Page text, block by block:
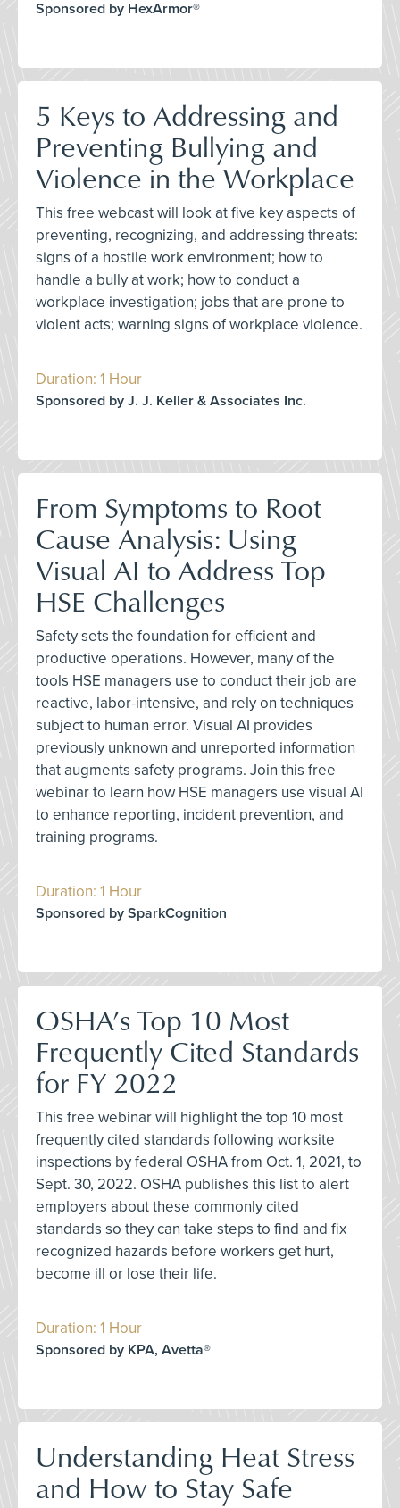
Sponsored by HexArmor®
5 Keys to Addressing and
Preventing Bullying and
Violence in the Workplace
This free webcast will look at five key aspects of
preventing, recognizing, and addressing threats:
signs of a hostile work environment; how to
handle a bully at work; how to conduct a
workplace investigation; jobs that are prone to
violent acts; warning signs of workplace violence.
Duration: 1 Hour
Sponsored by J. J. Keller & Associates Inc.
From Symptoms to Root
Cause Analysis: Using
Visual AI to Address Top
HSE Challenges
Safety sets the foundation for efficient and
productive operations. However, many of the
tools HSE managers use to conduct their job are
reactive, labor-intensive, and rely on techniques
subject to human error. Visual AI provides
previously unknown and unreported information
that augments safety programs. Join this free
webinar to learn how HSE managers use visual AI
to enhance reporting, incident prevention, and
training programs.
Duration: 1 Hour
Sponsored by SparkCognition
OSHA’s Top 10 Most
Frequently Cited Standards
for FY 2022
This free webinar will highlight the top 10 most
frequently cited standards following worksite
inspections by federal OSHA from Oct. 1, 2021, to
Sept. 30, 2022. OSHA publishes this list to alert
employers about these commonly cited
standards so they can take steps to find and fix
recognized hazards before workers get hurt,
become ill or lose their life.
Duration: 1 Hour
Sponsored by KPA, Avetta®
Understanding Heat Stress
and How to Stay Safe